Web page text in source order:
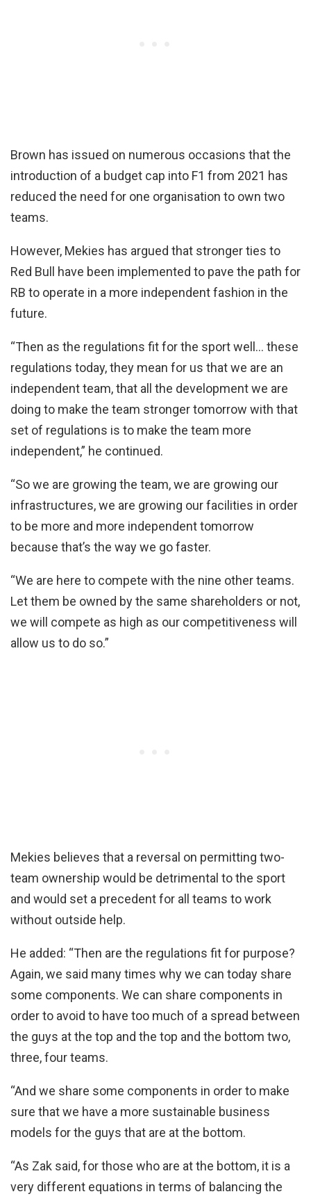
Brown has issued on numerous occasions that the
introduction of a budget cap into F1 from 2021 has
reduced the need for one organisation to own two
teams.
However, Mekies has argued that stronger ties to
Red Bull have been implemented to pave the path for
RB to operate in a more independent fashion in the
future.
“Then as the regulations fit for the sport well… these
regulations today, they mean for us that we are an
independent team, that all the development we are
doing to make the team stronger tomorrow with that
set of regulations is to make the team more
independent,” he continued.
“So we are growing the team, we are growing our
infrastructures, we are growing our facilities in order
to be more and more independent tomorrow
because that’s the way we go faster.
“We are here to compete with the nine other teams.
Let them be owned by the same shareholders or not,
we will compete as high as our competitiveness will
allow us to do so.”
Mekies believes that a reversal on permitting two-
team ownership would be detrimental to the sport
and would set a precedent for all teams to work
without outside help.
He added: “Then are the regulations fit for purpose?
Again, we said many times why we can today share
some components. We can share components in
order to avoid to have too much of a spread between
the guys at the top and the top and the bottom two,
three, four teams.
“And we share some components in order to make
sure that we have a more sustainable business
models for the guys that are at the bottom.
“As Zak said, for those who are at the bottom, it is a
very different equations in terms of balancing the